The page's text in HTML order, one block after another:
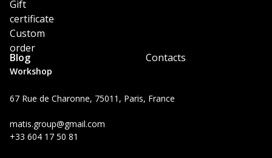
Workshop
67 Rue de Charonne, 75011, Paris, France
matis.group@gmail.com
+33 604 17 50 81
Gift
certificate
Custom
order
Blog Contacts